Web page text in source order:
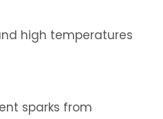
high temperatures
sparks from